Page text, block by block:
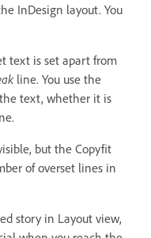
InDesign layout. You
text is set apart from
line. You use the
text, whether it is
but the Copyfit
of overset lines in
story in Layout view,